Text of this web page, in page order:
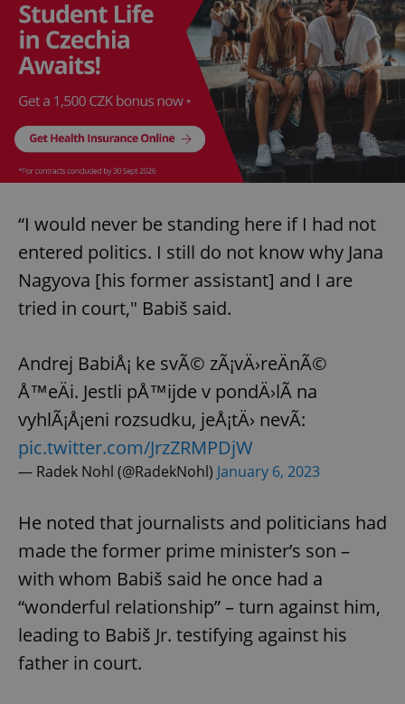
“I would never be standing here if I had not
entered politics. I still do not know why Jana
Nagyova [his former assistant] and I are
tried in court," Babiš said.
Andrej BabiÅ¡ ke svÃ© zÃ¡vÄ›reÄnÃ©
Å™eÄi. Jestli pÅ™ijde v pondÄ›lÃ­ na
vyhlÃ¡Å¡eni rozsudku, jeÅ¡tÄ› nevÃ­:
pic.twitter.com/JrzZRMPDjW
— Radek Nohl (@RadekNohl) January 6, 2023
He noted that journalists and politicians had
made the former prime minister’s son –
with whom Babiš said he once had a
“wonderful relationship” – turn against him,
leading to Babiš Jr. testifying against his
father in court.